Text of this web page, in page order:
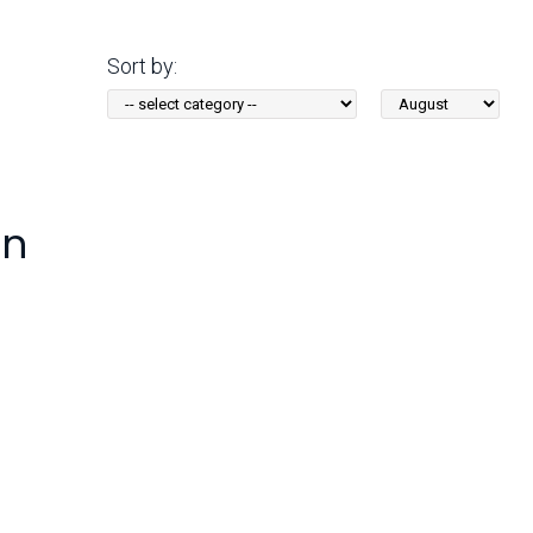
Sort by: